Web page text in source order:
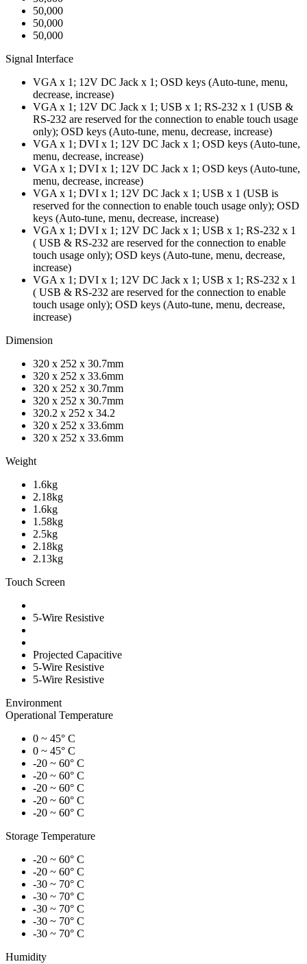
50,000
50,000
50,000
Signal Interface
VGA x 1; 12V DC Jack x 1; OSD keys (Auto-tune, menu,
decrease, increase)
VGA x 1; 12V DC Jack x 1; USB x 1; RS-232 x 1 (USB &
RS-232 are reserved for the connection to enable touch usage
only); OSD keys (Auto-tune, menu, decrease, increase)
VGA x 1; DVI x 1; 12V DC Jack x 1; OSD keys (Auto-tune,
menu, decrease, increase)
VGA x 1; DVI x 1; 12V DC Jack x 1; OSD keys (Auto-tune,
menu, decrease, increase)
VGA x 1; DVI x 1; 12V DC Jack x 1; USB x 1 (USB is
reserved for the connection to enable touch usage only); OSD
keys (Auto-tune, menu, decrease, increase)
VGA x 1; DVI x 1; 12V DC Jack x 1; USB x 1; RS-232 x 1
( USB & RS-232 are reserved for the connection to enable
touch usage only); OSD keys (Auto-tune, menu, decrease,
increase)
VGA x 1; DVI x 1; 12V DC Jack x 1; USB x 1; RS-232 x 1
( USB & RS-232 are reserved for the connection to enable
touch usage only); OSD keys (Auto-tune, menu, decrease,
increase)
Dimension
320 x 252 x 30.7mm
320 x 252 x 33.6mm
320 x 252 x 30.7mm
320 x 252 x 30.7mm
320.2 x 252 x 34.2
320 x 252 x 33.6mm
320 x 252 x 33.6mm
Weight
1.6kg
2.18kg
1.6kg
1.58kg
2.5kg
2.18kg
2.13kg
Touch Screen
5-Wire Resistive
Projected Capacitive
5-Wire Resistive
5-Wire Resistive
Environment
Operational Temperature
0 ~ 45° C
0 ~ 45° C
-20 ~ 60° C
-20 ~ 60° C
-20 ~ 60° C
-20 ~ 60° C
-20 ~ 60° C
Storage Temperature
-20 ~ 60° C
-20 ~ 60° C
-30 ~ 70° C
-30 ~ 70° C
-30 ~ 70° C
-30 ~ 70° C
-30 ~ 70° C
Humidity